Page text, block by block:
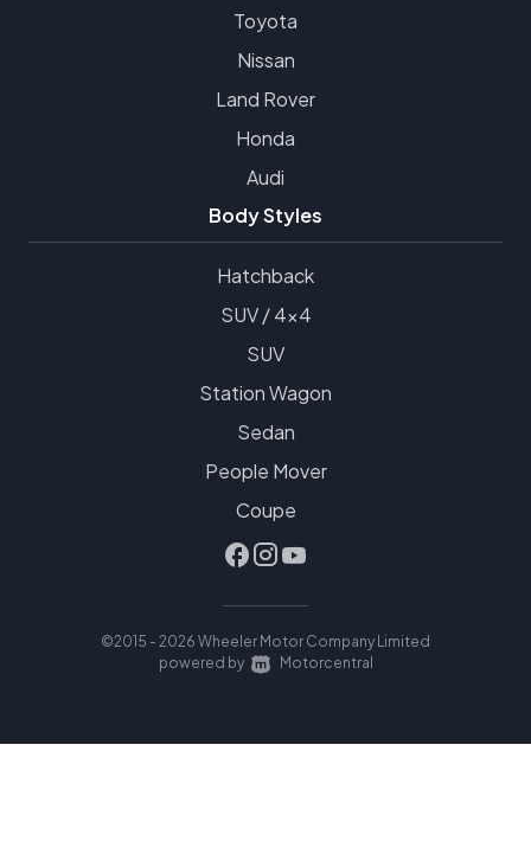
Toyota
Nissan
Land Rover
Honda
Audi
Body Styles
Hatchback
SUV / 4x4
SUV
Station Wagon
Sedan
People Mover
Coupe
©2015 - 2026 Wheeler Motor Company Limited
|
powered by Motorcentral